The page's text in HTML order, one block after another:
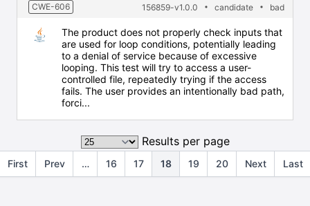
CWE-606 156859-v1.0.0 candidate bad
The product does not properly check inputs that
are used for loop conditions, potentially leading
to a denial of service because of excessive
looping. This test will try to access a user-
controlled file, repeatedly trying if the access
fails. The user provides an intentionally bad path,
forci...
Results per page
First Prev … 16 17 18 19 20 Next Last